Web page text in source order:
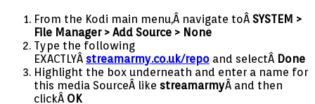
From the Kodi main menu,Â navigate toÂ SYSTEM >
File Manager > Add Source > None
Type the following
EXACTLYÂ streamarmy.co.uk/repo and selectÂ Done
Highlight the box underneath and enter a name for
this media SourceÂ like streamarmyÂ and then
clickÂ OK